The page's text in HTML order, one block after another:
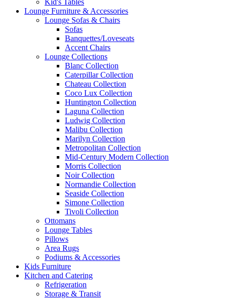
Lounge Furniture & Accessories
Lounge Sofas & Chairs
Sofas
Banquettes/Loveseats
Accent Chairs
Lounge Collections
Blanc Collection
Caterpillar Collection
Chateau Collection
Coco Lux Collection
Huntington Collection
Laguna Collection
Ludwig Collection
Malibu Collection
Marilyn Collection
Metropolitan Collection
Mid-Century Modern Collection
Morris Collection
Noir Collection
Normandie Collection
Seaside Collection
Simone Collection
Tivoli Collection
Ottomans
Lounge Tables
Pillows
Area Rugs
Podiums & Accessories
Kids Furniture
Kitchen and Catering
Refrigeration
Storage & Transit